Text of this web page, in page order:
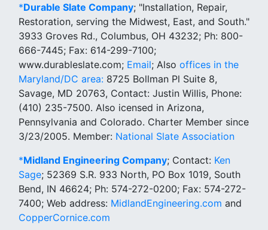
*Durable Slate Company; "Installation, Repair,
Restoration, serving the Midwest, East, and South."
3933 Groves Rd., Columbus, OH 43232; Ph: 800-
666-7445; Fax: 614-299-7100;
www.durableslate.com; Email; Also offices in the
Maryland/DC area: 8725 Bollman Pl Suite 8,
Savage, MD 20763, Contact: Justin Willis, Phone:
(410) 235-7500. Also icensed in Arizona,
Pennsylvania and Colorado. Charter Member since
3/23/2005. Member: National Slate Association
*Midland Engineering Company; Contact: Ken
Sage; 52369 S.R. 933 North, PO Box 1019, South
Bend, IN 46624; Ph: 574-272-0200; Fax: 574-272-
7400; Web address: MidlandEngineering.com and
CopperCornice.com